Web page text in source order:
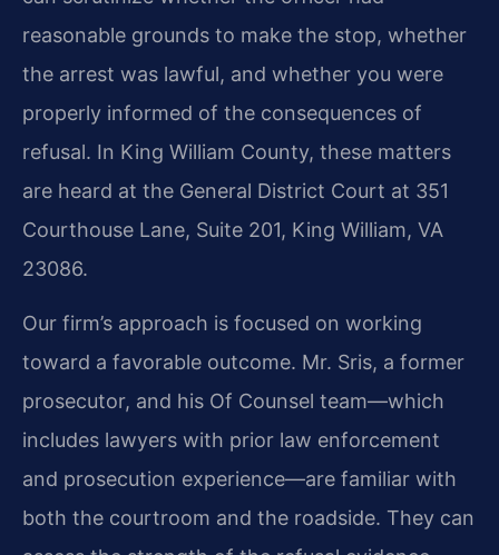
reasonable grounds to make the stop, whether
the arrest was lawful, and whether you were
properly informed of the consequences of
refusal. In King William County, these matters
are heard at the General District Court at 351
Courthouse Lane, Suite 201, King William, VA
23086.
Our firm’s approach is focused on working
toward a favorable outcome. Mr. Sris, a former
prosecutor, and his Of Counsel team—which
includes lawyers with prior law enforcement
and prosecution experience—are familiar with
both the courtroom and the roadside. They can